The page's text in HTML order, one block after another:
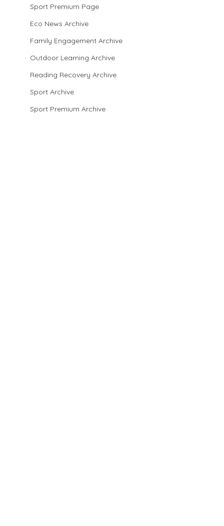
Sport Premium Page
Eco News Archive
Family Engagement Archive
Outdoor Learning Archive
Reading Recovery Archive
Sport Archive
Sport Premium Archive